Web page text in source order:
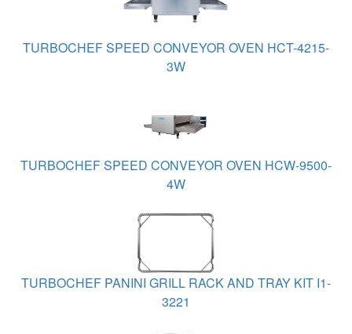
TURBOCHEF SPEED CONVEYOR OVEN HCT-4215-
3W
TURBOCHEF SPEED CONVEYOR OVEN HCW-9500-
4W
TURBOCHEF PANINI GRILL RACK AND TRAY KIT I1-
3221